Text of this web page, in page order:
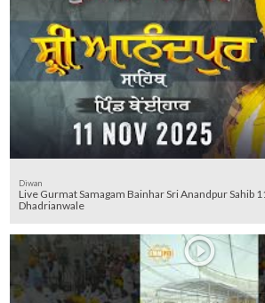
Diwan
Live Gurmat Samagam Bainhar Sri Anandpur Sahib
Dhadrianwale